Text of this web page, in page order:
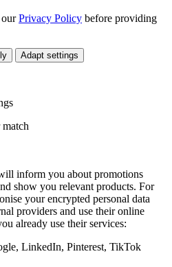
ourPrivacy Policy before providing
Adapt settings
inform you about promotions
show you relevant products. For
your encrypted personal data
providers and use their online
already use their services:
LinkedIn, Pinterest, TikTok